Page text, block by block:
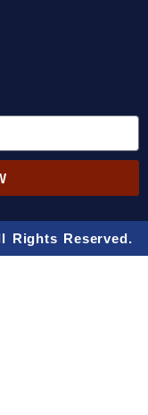
Rights Reserved.